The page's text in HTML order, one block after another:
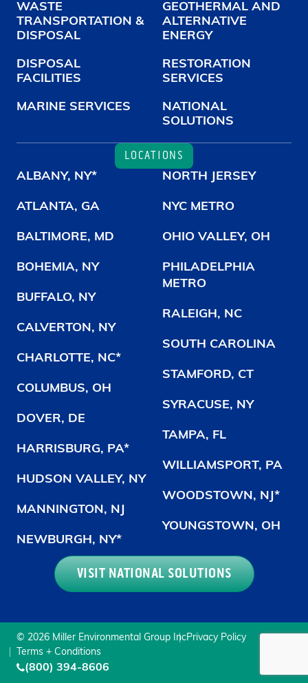
WASTE
TRANSPORTATION &
DISPOSAL
DISPOSAL
FACILITIES
MARINE SERVICES
GEOTHERMAL AND
ALTERNATIVE
ENERGY
RESTORATION
SERVICES
NATIONAL
SOLUTIONS
LOCATIONS
ALBANY, NY*
ATLANTA, GA
BALTIMORE, MD
BOHEMIA, NY
BUFFALO, NY
CALVERTON, NY
CHARLOTTE, NC*
COLUMBUS, OH
DOVER, DE
HARRISBURG, PA*
HUDSON VALLEY, NY
MANNINGTON, NJ
NEWBURGH, NY*
NORTH JERSEY
NYC METRO
OHIO VALLEY, OH
PHILADELPHIA
METRO
RALEIGH, NC
SOUTH CAROLINA
STAMFORD, CT
SYRACUSE, NY
TAMPA, FL
WILLIAMSPORT, PA
WOODSTOWN, NJ*
YOUNGSTOWN, OH
VISIT NATIONAL SOLUTIONS
© 2026 Miller Environmental Group IncPrivacy Policy
Terms + Conditions
(800) 394-8606